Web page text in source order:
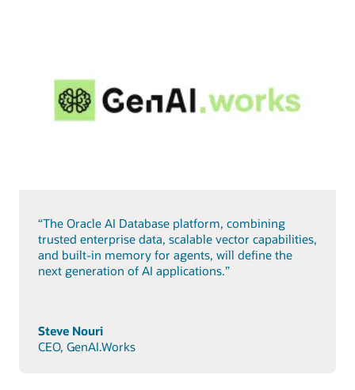
“The Oracle AI Database platform, combining
trusted enterprise data, scalable vector capabilities,
and built-in memory for agents, will define the
next generation of AI applications.”
Steve Nouri
CEO, GenAI.Works